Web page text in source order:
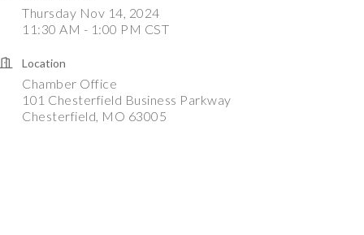
Thursday Nov 14, 2024
11:30 AM - 1:00 PM CST
Location
Chamber Office
101 Chesterfield Business Parkway
Chesterfield, MO 63005